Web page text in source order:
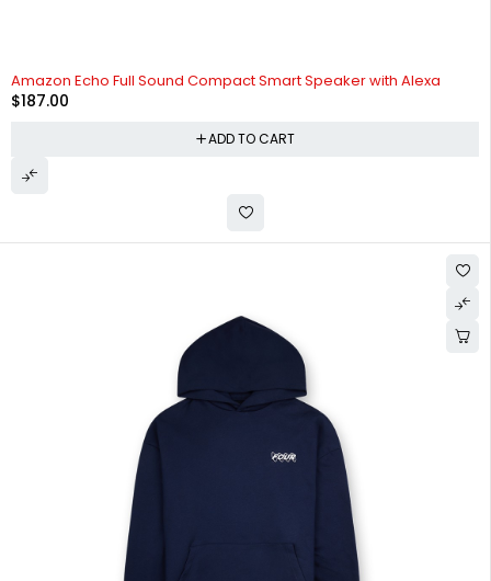
Amazon Echo Full Sound Compact Smart Speaker with Alexa
$187.00
ADD TO CART